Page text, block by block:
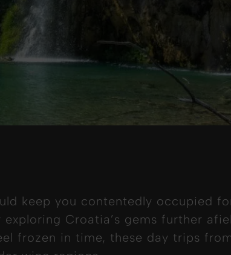
keep you contentedly occupied
Croatia’s gems further
frozen in time, these day trips